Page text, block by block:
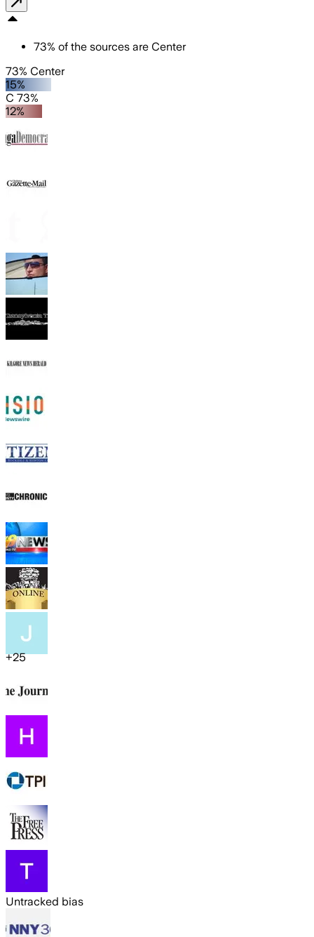
73% of the sources are Center
73% Center
15%
C 73%
12%
+25
Untracked bias